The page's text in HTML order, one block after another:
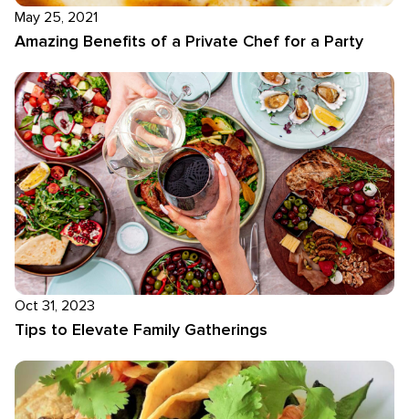
May 25, 2021
Amazing Benefits of a Private Chef for a Party
Oct 31, 2023
Tips to Elevate Family Gatherings